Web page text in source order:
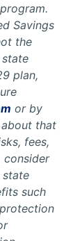
Savings
the
state
plan,
or by
that
fees,
consider
state
such